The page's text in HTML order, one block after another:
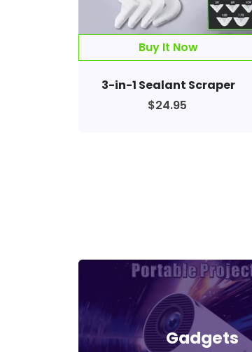
Buy It Now
3-in-1 Sealant Scraper
$24.95
Gadgets